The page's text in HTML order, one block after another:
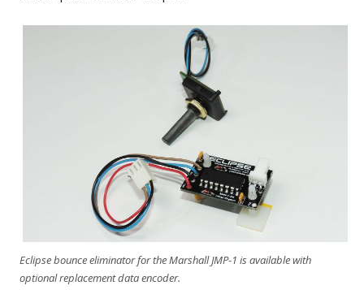
Eclipse bounce eliminator for the Marshall JMP-1 is available with
optional replacement data encoder.